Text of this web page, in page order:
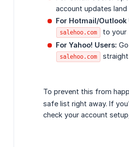
account updates
For Hotmail/Outlook
salehoo.com
to your
For Yahoo! Users:
salehoo.com
To prevent this from
safe list right away. If
check your account